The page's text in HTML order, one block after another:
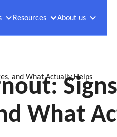
Resources About us
and What Actually Helps
What